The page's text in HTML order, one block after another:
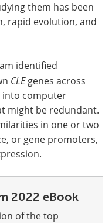
them has been
rapid evolution, and
identified
CLEgenes across
into computer
might be redundant.
in one or two
or gene promoters,
2022 eBook
of the top